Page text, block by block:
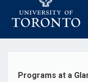
Programs at a